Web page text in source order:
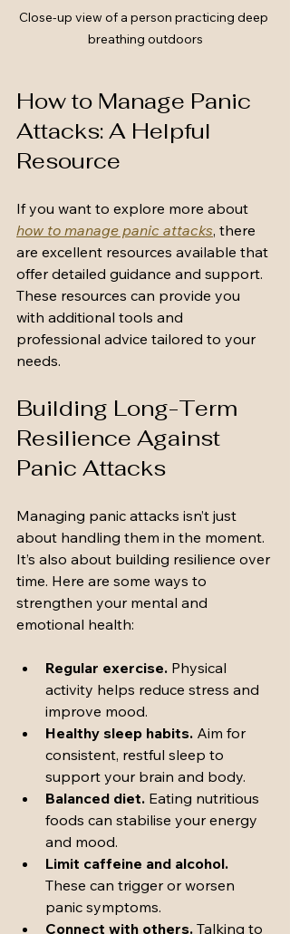
Close-up view of a person practicing deep
breathing outdoors
How to Manage Panic
Attacks: A Helpful
Resource
If you want to explore more about
how to manage panic attacks, there
are excellent resources available that
offer detailed guidance and support.
These resources can provide you
with additional tools and
professional advice tailored to your
needs.
Building Long-Term
Resilience Against
Panic Attacks
Managing panic attacks isn’t just
about handling them in the moment.
It’s also about building resilience over
time. Here are some ways to
strengthen your mental and
emotional health:
Regular exercise. Physical
activity helps reduce stress and
improve mood.
Healthy sleep habits. Aim for
consistent, restful sleep to
support your brain and body.
Balanced diet. Eating nutritious
foods can stabilise your energy
and mood.
Limit caffeine and alcohol.
These can trigger or worsen
panic symptoms.
Connect with others. Talking to